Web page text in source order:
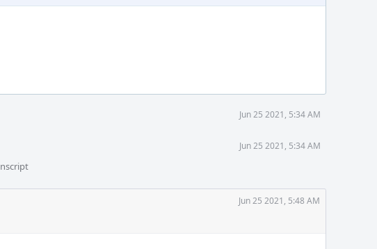
Jun 25 2021, 5:34 AM
Jun 25 2021, 5:34 AM
Jun 25 2021, 5:48 AM